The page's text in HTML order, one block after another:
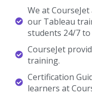
We at
our Tableau
students 24/7
CourseJet
training.
Certification
learners at